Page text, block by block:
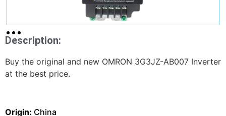
Description:
Buy the original and new OMRON 3G3JZ-AB007 Inverter
at the best price.
Origin: China